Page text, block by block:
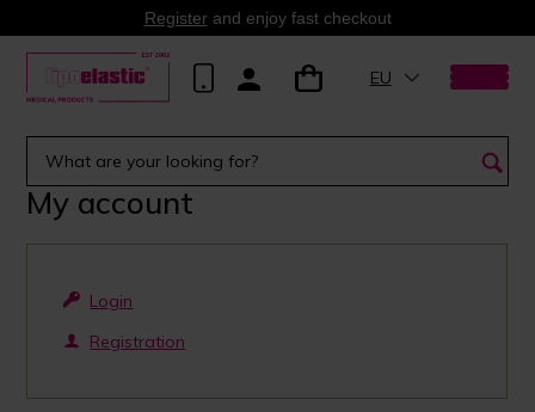
Registerand enjoy fast checkout
EU
My account
Login
Registration